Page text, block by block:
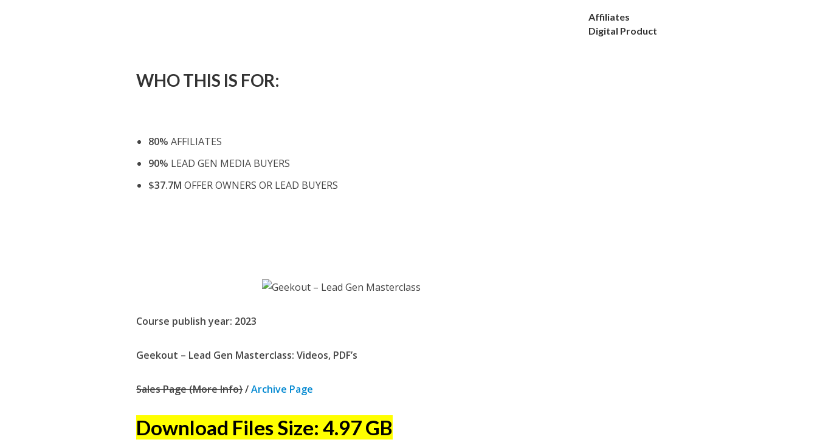
WHO THIS IS FOR:
80% AFFILIATES
90% LEAD GEN MEDIA BUYERS
$37.7M OFFER OWNERS OR LEAD BUYERS
Course publish year: 2023
Geekout – Lead Gen Masterclass: Videos, PDF’s
Sales Page (More Info)/Archive Page
Download Files Size: 4.97 GB
Affiliates
Digital Product